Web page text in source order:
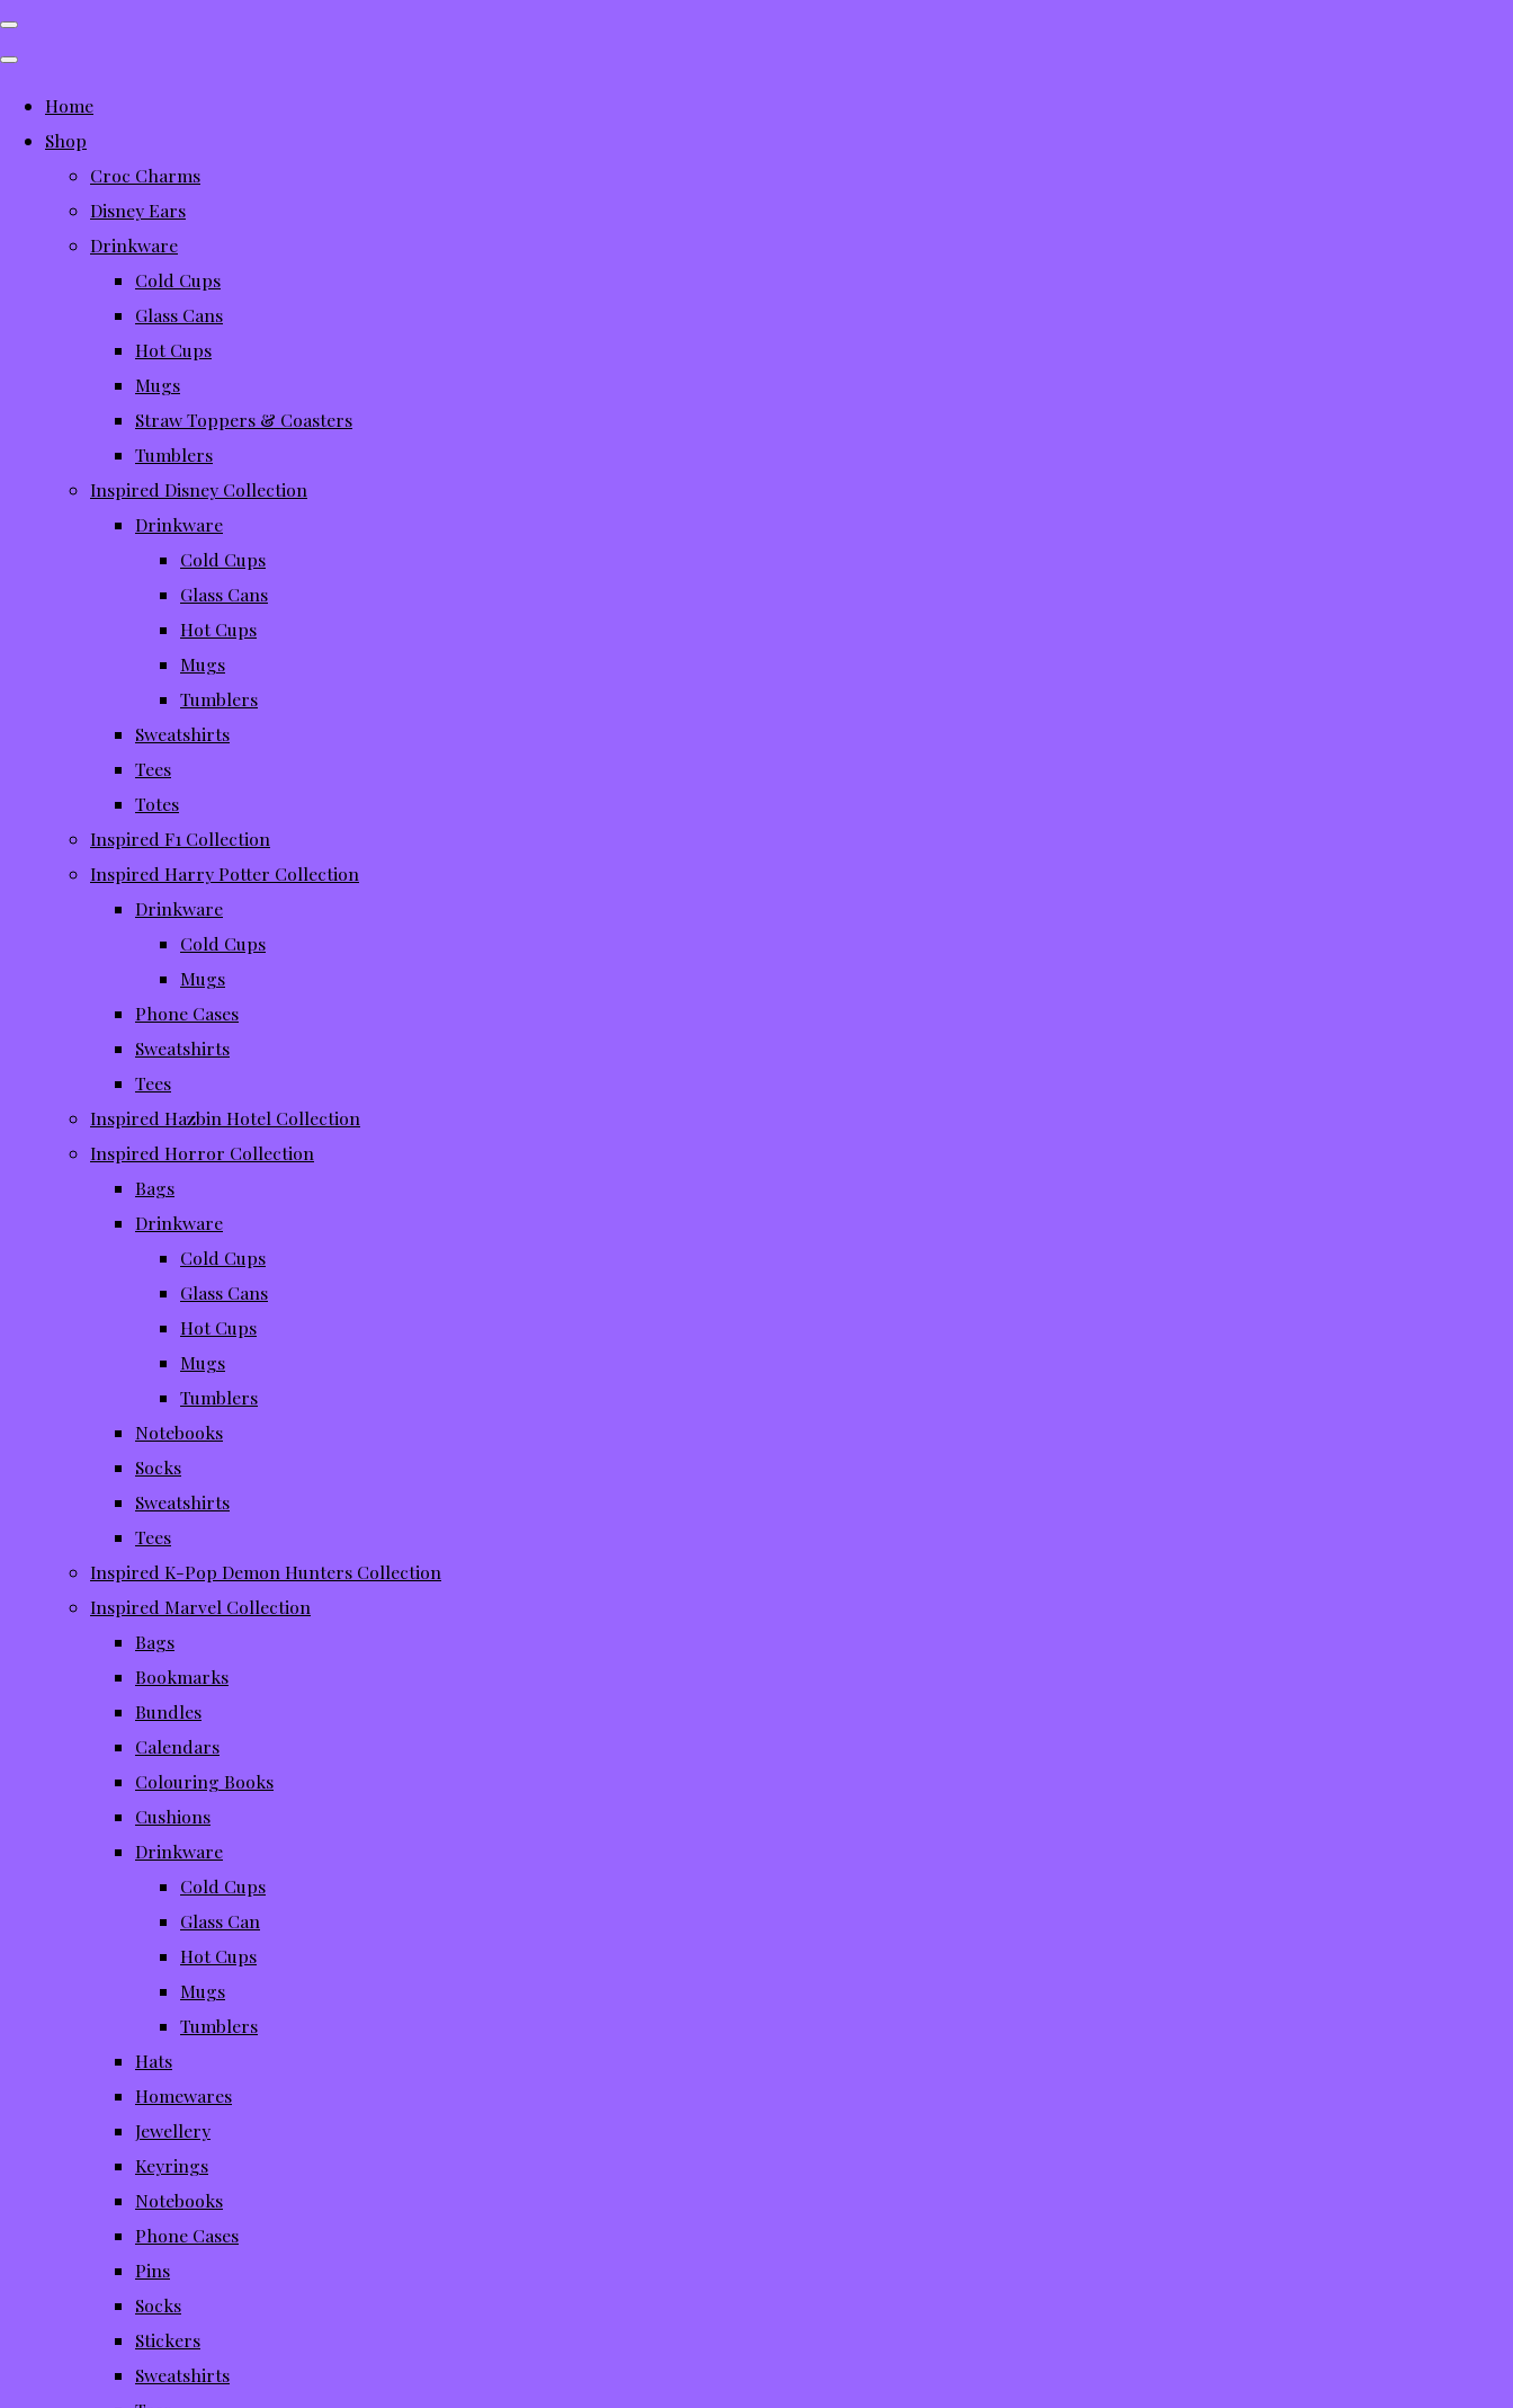
Home
Shop
Croc Charms
Disney Ears
Drinkware
Cold Cups
Glass Cans
Hot Cups
Mugs
Straw Toppers & Coasters
Tumblers
Inspired Disney Collection
Drinkware
Cold Cups
Glass Cans
Hot Cups
Mugs
Tumblers
Sweatshirts
Tees
Totes
Inspired F1 Collection
Inspired Harry Potter Collection
Drinkware
Cold Cups
Mugs
Phone Cases
Sweatshirts
Tees
Inspired Hazbin Hotel Collection
Inspired Horror Collection
Bags
Drinkware
Cold Cups
Glass Cans
Hot Cups
Mugs
Tumblers
Notebooks
Socks
Sweatshirts
Tees
Inspired K-Pop Demon Hunters Collection
Inspired Marvel Collection
Bags
Bookmarks
Bundles
Calendars
Colouring Books
Cushions
Drinkware
Cold Cups
Glass Can
Hot Cups
Mugs
Tumblers
Hats
Homewares
Jewellery
Keyrings
Notebooks
Phone Cases
Pins
Socks
Stickers
Sweatshirts